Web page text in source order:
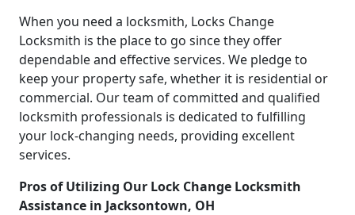
When you need a locksmith, Locks Change
Locksmith is the place to go since they offer
dependable and effective services. We pledge to
keep your property safe, whether it is residential or
commercial. Our team of committed and qualified
locksmith professionals is dedicated to fulfilling
your lock-changing needs, providing excellent
services.
Pros of Utilizing Our Lock Change Locksmith
Assistance in Jacksontown, OH